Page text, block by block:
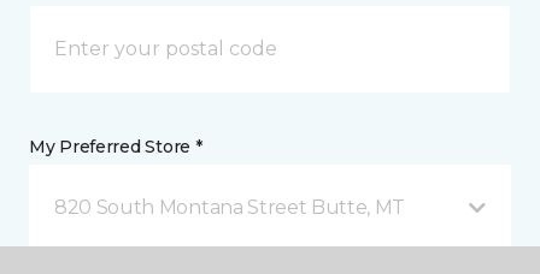
My Preferred Store *
820 South Montana Street Butte, MT